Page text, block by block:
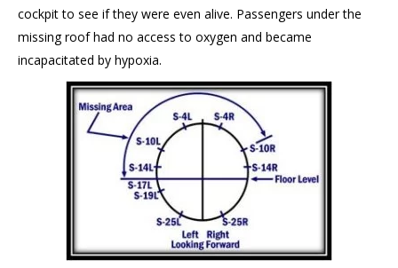
cockpit to see if they were even alive. Passengers under the
missing roof had no access to oxygen and became
incapacitated by hypoxia.